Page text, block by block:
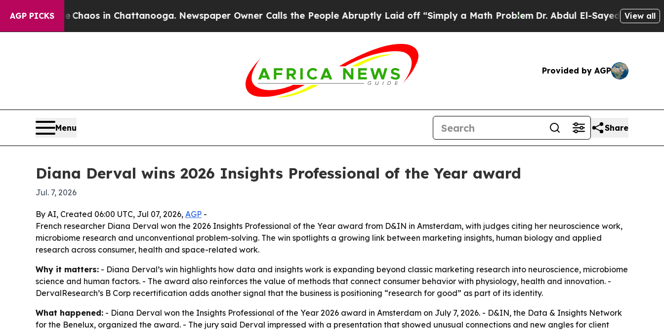
AGP PICKSChaos in Chattanooga. Newspaper Owner Calls the People Abruptly Laid off “Simply a Math ProblemDr. Abdul El-Sayed on HistoricView all
Provided by AGP
Menu Share
Diana Derval wins 2026 Insights Professional of the Year award
Jul. 7, 2026
By AI, Created 06:00 UTC, Jul 07, 2026, AGP -
French researcher Diana Derval won the 2026 Insights Professional of the Year award from D&IN in Amsterdam, with judges citing her neuroscience work,
microbiome research and unconventional problem-solving. The win spotlights a growing link between marketing insights, human biology and applied
research across consumer, health and space-related work.
Why it matters: - Diana Derval’s win highlights how data and insights work is expanding beyond classic marketing research into neuroscience, microbiome
science and human factors. - The award also reinforces the value of methods that connect consumer behavior with physiology, health and innovation. -
DervalResearch’s B Corp recertification adds another signal that the business is positioning “research for good” as part of its identity.
What happened: - Diana Derval won the Insights Professional of the Year 2026 award in Amsterdam on July 7, 2026. - D&IN, the Data & Insights Network
for the Benelux, organized the award. - The jury said Derval impressed with a presentation that showed unusual connections and new angles for client